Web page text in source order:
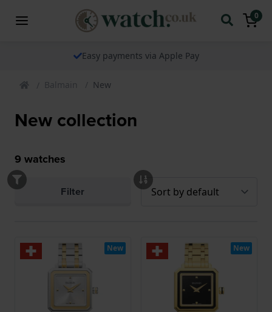
0
Easy payments via Apple Pay
Balmain New
New collection
9 watches
Filter
New New